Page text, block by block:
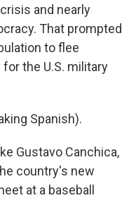
and nearly
That prompted
to flee
the U.S. military
Spanish).
Gustavo Canchica,
country's new
at a baseball